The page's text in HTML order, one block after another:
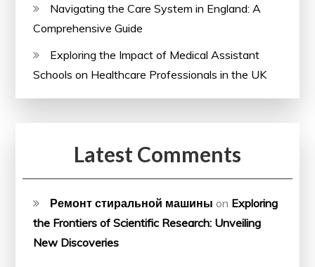
Navigating the Care System in England: A
Comprehensive Guide
Exploring the Impact of Medical Assistant
Schools on Healthcare Professionals in the UK
Latest Comments
Ремонт стиральной машины on Exploring
the Frontiers of Scientific Research: Unveiling
New Discoveries